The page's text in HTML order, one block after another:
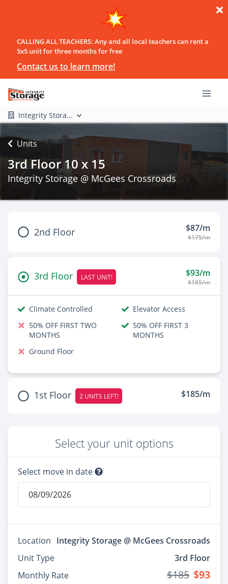
CALLING ALL TEACHERS: Any and all local teachers can rent a
5x5 unit for three months for free
Contact us to learn more!
Integrity Stora...
Units
3rd Floor 10 x 15
Integrity Storage @ McGees Crossroads
2nd Floor $87/m
$175/m
3rd Floor LAST UNIT! $93/m
$185/m
Climate Controlled
Elevator Access
50% OFF FIRST TWO
MONTHS
50% OFF FIRST 3
MONTHS
Ground Floor
1st Floor 2 UNITS LEFT! $185/m
Select your unit options
Select move in date
Location Integrity Storage @ McGees Crossroads
Unit Type
3rd Floor
Monthly Rate
$93
$185